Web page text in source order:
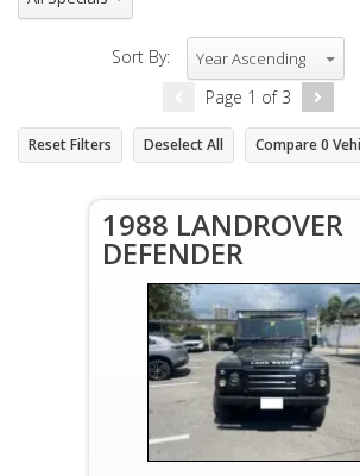
Sort By: Year Ascending
Page 1 of 3
Reset Filters Deselect All Compare0
1988 LANDROVER
DEFENDER